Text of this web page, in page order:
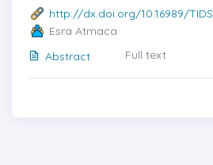
http://dx.doi.org/10.16989/
Esra Atmaca
Abstract
Full text